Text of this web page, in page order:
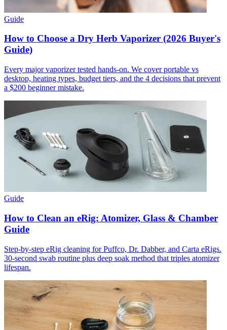
Guide
How to Choose a Dry Herb Vaporizer (2026 Buyer's
Guide)
Every major vaporizer tested hands-on. We cover portable vs
desktop, heating types, budget tiers, and the 4 decisions that prevent
a $200 beginner mistake.
Guide
How to Clean an eRig: Atomizer, Glass & Chamber
Guide
Step-by-step eRig cleaning for Puffco, Dr. Dabber, and Carta eRigs.
30-second swab routine plus deep soak method that triples atomizer
lifespan.